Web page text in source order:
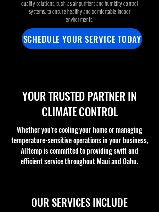
quality solutions, such as air purifiers and humidity control
systems, to ensure healthy and comfortable indoor
environments.
SCHEDULE YOUR SERVICE TODAY
YOUR TRUSTED PARTNER IN
CLIMATE CONTROL
Whether you're cooling your home or managing
temperature-sensitive operations in your business,
Alltemp is committed to providing swift and
efficient service throughout Maui and Oahu.
OUR SERVICES INCLUDE